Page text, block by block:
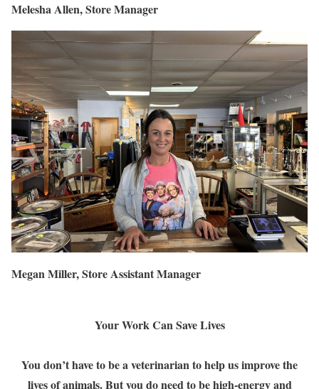
Melesha Allen, Store Manager
Megan Miller, Store Assistant Manager
Your Work Can Save Lives
You don’t have to be a veterinarian to help us improve the
lives of animals. But you do need to be high-energy and